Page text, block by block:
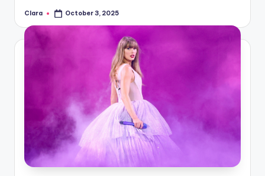
Posted
Clara October 3, 2025